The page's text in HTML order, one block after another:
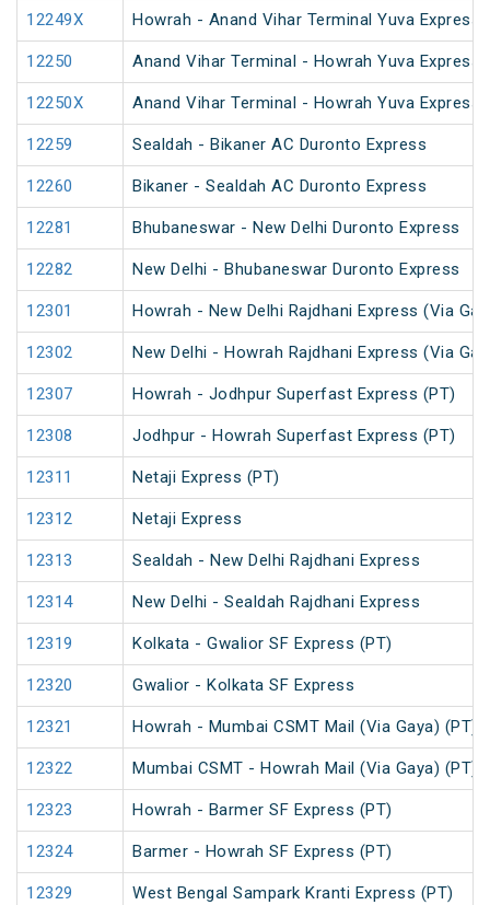
12249X Howrah - Anand Vihar Terminal Yuva Express
12250 Anand Vihar Terminal - Howrah Yuva Express
12250X Anand Vihar Terminal - Howrah Yuva Express
12259 Sealdah - Bikaner AC Duronto Express
12260 Bikaner - Sealdah AC Duronto Express
12281 Bhubaneswar - New Delhi Duronto Express
12282 New Delhi - Bhubaneswar Duronto Express
12301 Howrah - New Delhi Rajdhani Express (Via
12302 New Delhi - Howrah Rajdhani Express (Via
12307 Howrah - Jodhpur Superfast Express (PT)
12308 Jodhpur - Howrah Superfast Express (PT)
12311 Netaji Express (PT)
12312 Netaji Express
12313 Sealdah - New Delhi Rajdhani Express
12314 New Delhi - Sealdah Rajdhani Express
12319 Kolkata - Gwalior SF Express (PT)
12320 Gwalior - Kolkata SF Express
12321 Howrah - Mumbai CSMT Mail (Via Gaya) (PT)
12322 Mumbai CSMT - Howrah Mail (Via Gaya) (PT)
12323 Howrah - Barmer SF Express (PT)
12324 Barmer - Howrah SF Express (PT)
12329 West Bengal Sampark Kranti Express (PT)